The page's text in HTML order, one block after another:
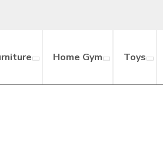
Home Gym Toys